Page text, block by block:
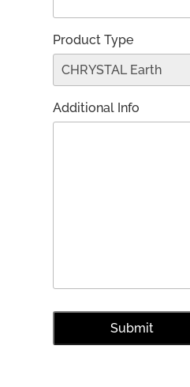
Product Type
Additional Info